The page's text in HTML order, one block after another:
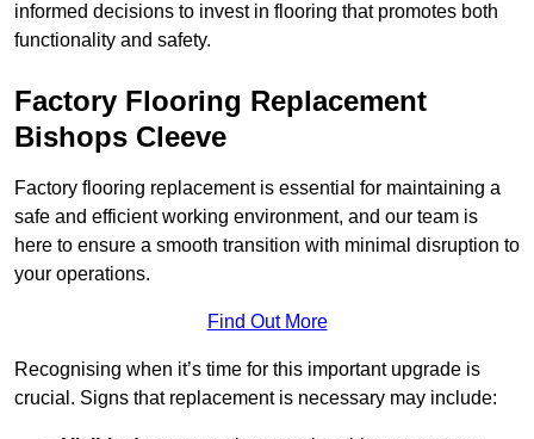
informed decisions to invest in flooring that promotes both
functionality and safety.
Factory Flooring Replacement
Bishops Cleeve
Factory flooring replacement is essential for maintaining a
safe and efficient working environment, and our team is
here to ensure a smooth transition with minimal disruption to
your operations.
Find Out More
Recognising when it’s time for this important upgrade is
crucial. Signs that replacement is necessary may include: